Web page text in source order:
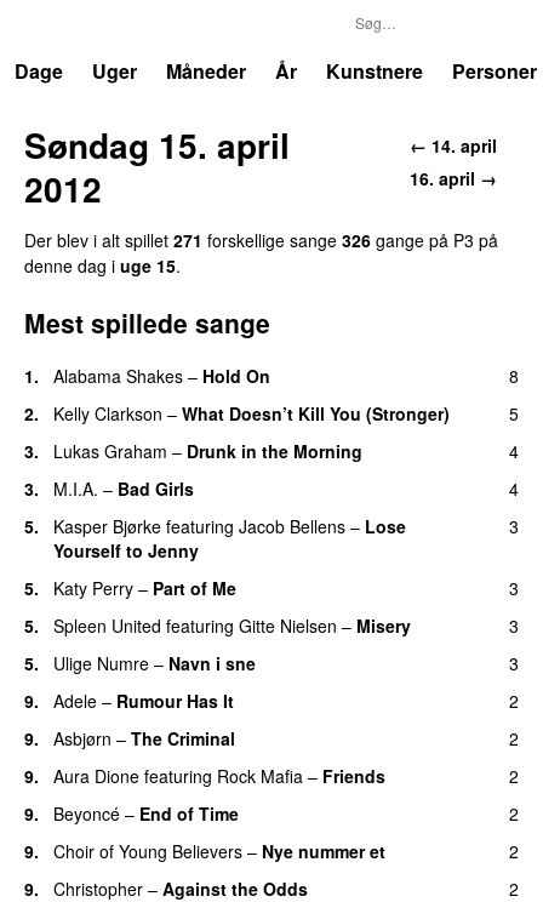
Dage
Uger Måneder År Kunstnere Personer
← 14. april
16. april →
Søndag 15. april
2012
Der blev i alt spillet 271 forskellige sange 326 gange på P3 på
denne dag i uge 15.
Mest spillede sange
1. Alabama Shakes – Hold On
8
2.
Kelly Clarkson – What Doesn’t Kill You (Stronger)
5
3.
Lukas Graham – Drunk in the Morning
4
3.
M.I.A. – Bad Girls
4
5.
Kasper Bjørke featuring Jacob Bellens – Lose
Yourself to Jenny
3
5. Katy Perry – Part of Me
3
5.
Spleen United featuring Gitte Nielsen – Misery
3
5.
Ulige Numre – Navn i sne
3
9.
Adele – Rumour Has It
2
9.
Asbjørn – The Criminal
2
9.
Aura Dione featuring Rock Mafia – Friends
2
9.
Beyoncé – End of Time
2
9.
Choir of Young Believers – Nye nummer et
2
9.
Christopher – Against the Odds
2